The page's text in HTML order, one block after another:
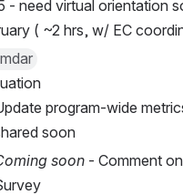
- need virtual orientation
( ~2 hrs, w/ EC
program-wide
soon
soon - Comment